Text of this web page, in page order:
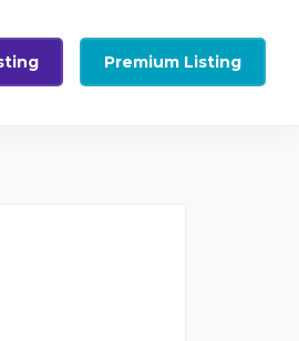
Premium Listing